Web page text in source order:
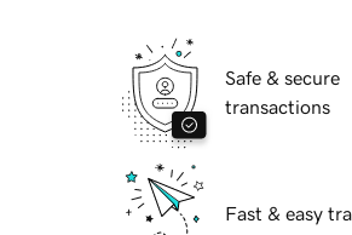
Safe & secure
transactions
Fast & easy